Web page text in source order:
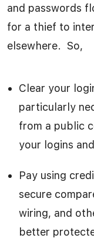
and passwords
for a thief to
elsewhere. So,
Clear your
particularly
from a public
your logins
Pay using
secure
wiring, and
better